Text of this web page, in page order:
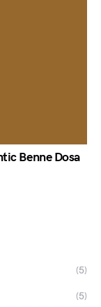
Benne Dosa
(5)
(5)